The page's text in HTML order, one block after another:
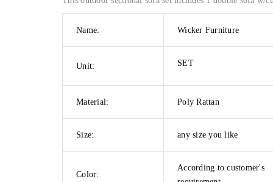
Name: Wicker Furniture
Unit: SET
Material: Poly Rattan
Size: any size you like
Color:
According to customer's